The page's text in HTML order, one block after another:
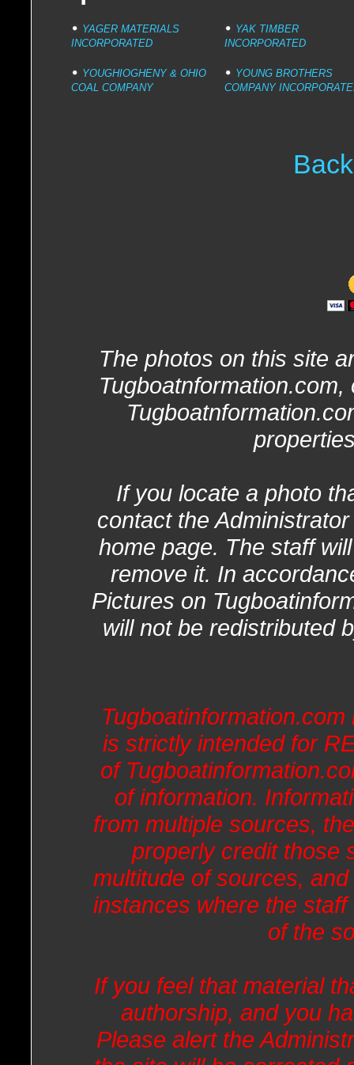
YAGER MATERIALS
INCORPORATED
YAK TIMBER
INCORPORATED
YOUGHIOGHENY & OHIO
COAL COMPANY
YOUNG BROTHERS
COMPANY
The photos on this site
If you locate a photo
contact the
home page. The staff
remove it. In
Pictures on
will not be redistributed
is strictly intended for
of
of information.
from multiple sources,
properly credit those
multitude of sources,
instances where the
of the
If you feel that material
authorship, and you
Please alert the